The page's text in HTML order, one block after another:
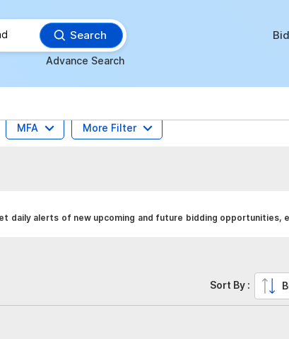
Search
Advance Search
MFA More Filter
daily alerts of new upcoming and future bidding opportunities,
Sort By :